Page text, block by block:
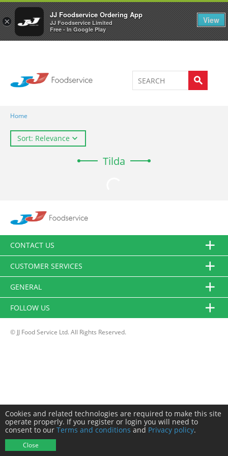
×
JJ Foodservice Ordering App
JJ Foodservice Limited
Free - In Google Play
View
Welcome to JJ's online store 0
Home
Sort: Relevance
Tilda
CONTACT US
CUSTOMER SERVICES
GENERAL
FOLLOW US
© JJ Food Service Ltd. All Rights Reserved.
Cookies and related technologies are required to make this site
operate properly. If you register or login you will need to
consent to our Terms and conditions and Privacy policy.
Close